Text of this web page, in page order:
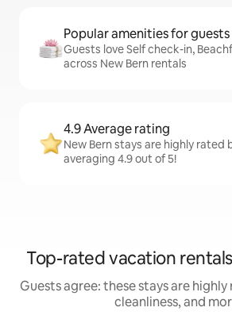
Popular amenities for guests
Guests love Self check-in,
across New Bern rentals
4.9 Average rating
New Bern stays are highly
averaging 4.9 out of 5!
Top-rated vacation
Guests agree: these stays are
cleanliness, and